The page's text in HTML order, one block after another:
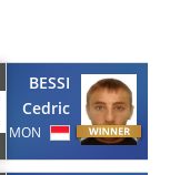
BESSI
Cedric
MON